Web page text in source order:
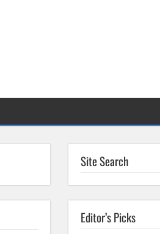
Site Search
Editor’s Picks